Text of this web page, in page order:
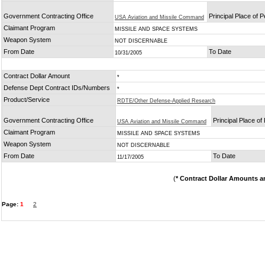
Government Contracting Office USA Aviation and Missile Command
Principal Place of
Claimant Program
MISSILE AND SPACE SYSTEMS
Weapon System NOT DISCERNABLE
From Date 10/31/2005 To Date
Contract Dollar Amount *
Defense Dept Contract IDs/Numbers *
Product/Service RDTE/Other Defense-Applied Research
Government Contracting Office USA Aviation and Missile Command
Principal Place of
Claimant Program
MISSILE AND SPACE SYSTEMS
Weapon System NOT DISCERNABLE
From Date 11/17/2005 To Date
(* Contract Dollar Amounts
Page: 1 2